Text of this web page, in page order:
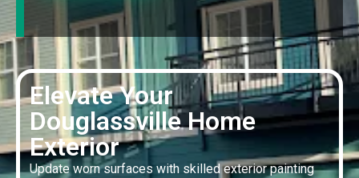
Elevate Your
Douglassville Home
Exterior
Update worn surfaces with skilled exterior painting